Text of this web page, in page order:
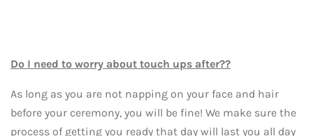
Do I need to worry about touch ups after??
As long as you are not napping on your face and hair
before your ceremony, you will be fine! We make sure the
process of getting you ready that day will last you all day